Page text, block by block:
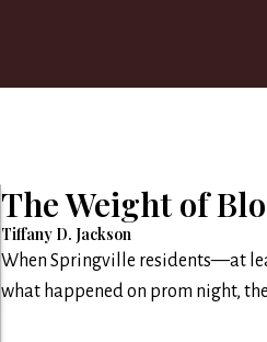
The Weight of
Tiffany D. Jackson
When Springville residents—at
what happened on prom night,